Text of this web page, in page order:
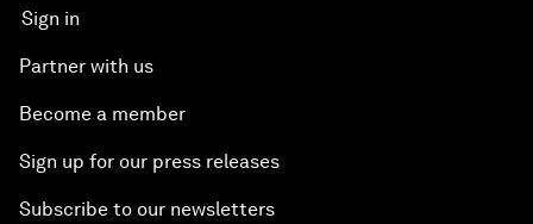
Sign in
Partner with us
Become a member
Sign up for our press releases
Subscribe to our newsletters